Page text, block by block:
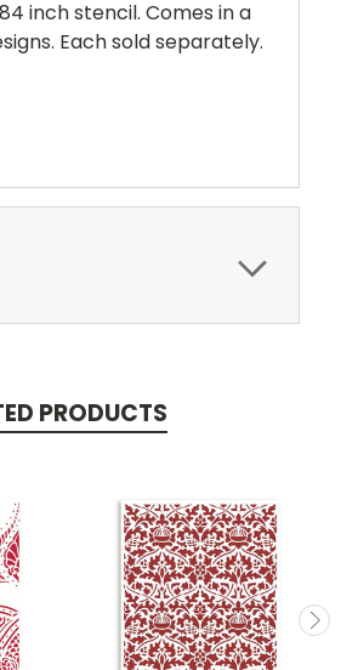
inch stencil. Comes in a
Each sold separately.
PRODUCTS